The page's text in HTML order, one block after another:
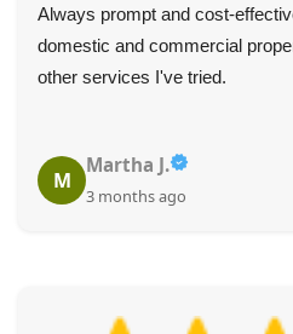
Always prompt and cost-
domestic and commercial
other services I've tried.
M
Martha J.
3 months ago